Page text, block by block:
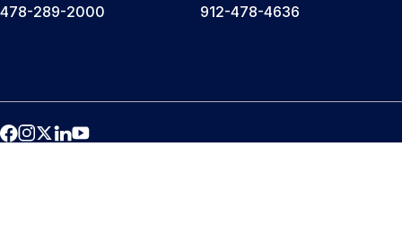
478-289-2000 912-478-4636